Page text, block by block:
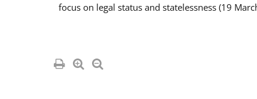
focus on legal status and statelessness (19